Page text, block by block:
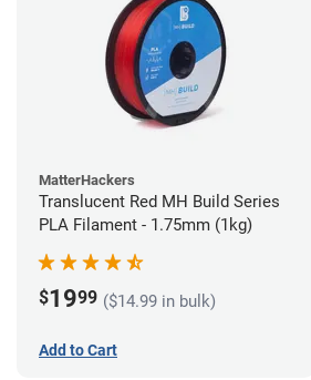
MatterHackers
Translucent Red MH Build Series
PLA Filament - 1.75mm (1kg)
$1999 ($14.99 in bulk)
Add to Cart